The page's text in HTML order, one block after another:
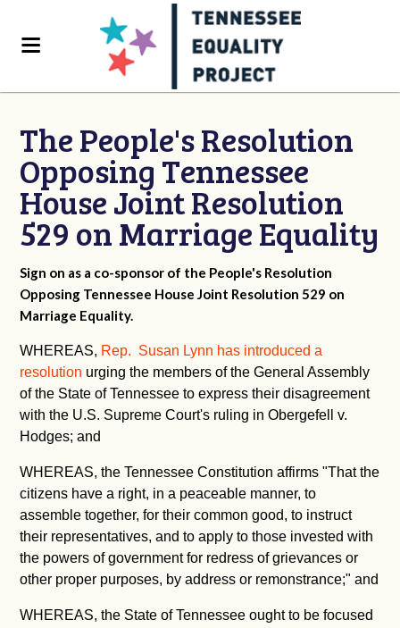
The People's Resolution
Opposing Tennessee
House Joint Resolution
529 on Marriage Equality
Sign on as a co-sponsor of the People's Resolution
Opposing Tennessee House Joint Resolution 529 on
Marriage Equality.
WHEREAS, Rep. Susan Lynn has introduced a
resolution urging the members of the General Assembly
of the State of Tennessee to express their disagreement
with the U.S. Supreme Court's ruling in Obergefell v.
Hodges; and
WHEREAS, the Tennessee Constitution affirms "That the
citizens have a right, in a peaceable manner, to
assemble together, for their common good, to instruct
their representatives, and to apply to those invested with
the powers of government for redress of grievances or
other proper purposes, by address or remonstrance;" and
WHEREAS, the State of Tennessee ought to be focused